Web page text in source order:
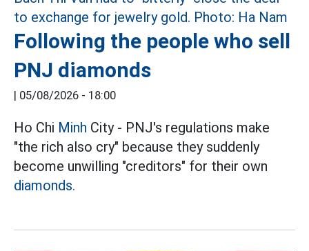
Following the people who sell
PNJ diamonds
| 05/08/2026 - 18:00
Ho Chi Minh City - PNJ's regulations make
"the rich also cry" because they suddenly
become unwilling "creditors" for their own
diamonds.